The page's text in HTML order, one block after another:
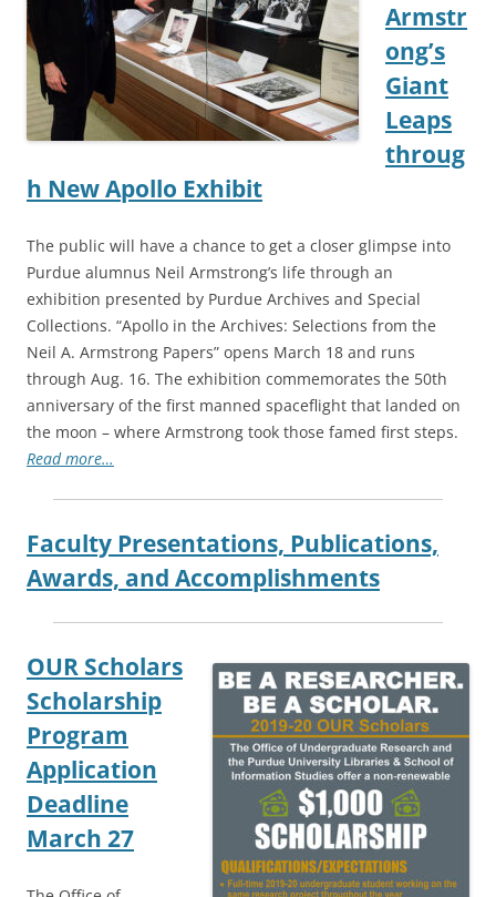
Armstr
ong’s
Giant
Leaps
throug
h New Apollo Exhibit
The public will have a chance to get a closer glimpse into
Purdue alumnus Neil Armstrong’s life through an
exhibition presented by Purdue Archives and Special
Collections. “Apollo in the Archives: Selections from the
Neil A. Armstrong Papers” opens March 18 and runs
through Aug. 16. The exhibition commemorates the 50th
anniversary of the first manned spaceflight that landed on
the moon – where Armstrong took those famed first steps.
Read more…
Faculty Presentations, Publications,
Awards, and Accomplishments
OUR Scholars
Scholarship
Program
Application
Deadline
March 27